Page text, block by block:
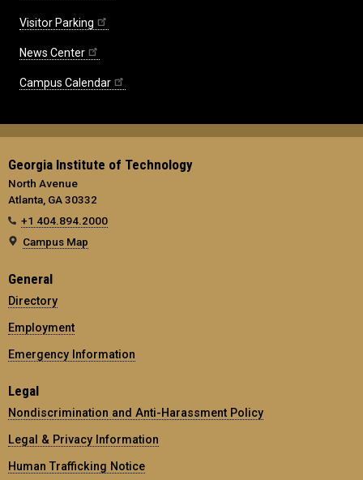
Visitor Parking
News Center
Campus Calendar
Georgia Institute of Technology
North Avenue
Atlanta, GA 30332
+1 404.894.2000
Campus Map
General
Directory
Employment
Emergency Information
Legal
Nondiscrimination and Anti-Harassment Policy
Legal & Privacy Information
Human Trafficking Notice